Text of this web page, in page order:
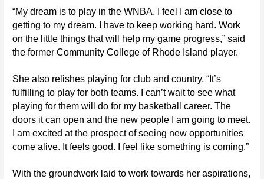
“My dream is to play in the WNBA. I feel I am close to
getting to my dream. I have to keep working hard. Work
on the little things that will help my game progress,” said
the former Community College of Rhode Island player.
She also relishes playing for club and country. “It’s
fulfilling to play for both teams. I can’t wait to see what
playing for them will do for my basketball career. The
doors it can open and the new people I am going to meet.
I am excited at the prospect of seeing new opportunities
come alive. It feels good. I feel like something is coming.”
With the groundwork laid to work towards her aspirations,